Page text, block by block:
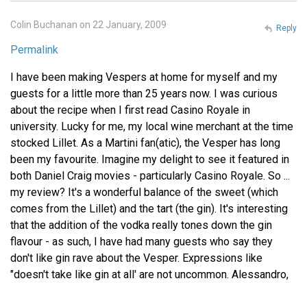
Colin Buchanan on 22 January, 2009
Permalink
I have been making Vespers at home for myself and my
guests for a little more than 25 years now. I was curious
about the recipe when I first read Casino Royale in
university. Lucky for me, my local wine merchant at the time
stocked Lillet. As a Martini fan(atic), the Vesper has long
been my favourite. Imagine my delight to see it featured in
both Daniel Craig movies - particularly Casino Royale. So ...
my review? It's a wonderful balance of the sweet (which
comes from the Lillet) and the tart (the gin). It's interesting
that the addition of the vodka really tones down the gin
flavour - as such, I have had many guests who say they
don't like gin rave about the Vesper. Expressions like
"doesn't take like gin at all' are not uncommon. Alessandro,
Reply